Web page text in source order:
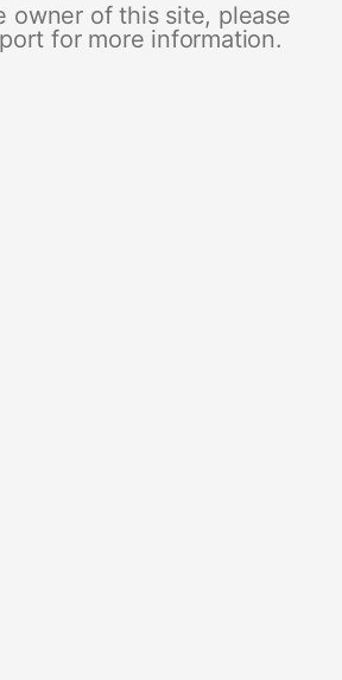
owner of this site, please
for more information.